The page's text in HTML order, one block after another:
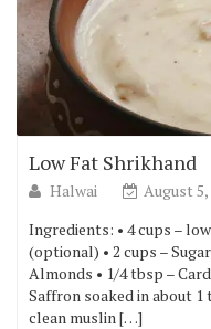
Low Fat Shrikhand
Halwai
August 5,
Ingredients: • 4 cups –
(optional) • 2 cups –
Almonds • 1/4 tbsp –
Saffron soaked in about
clean muslin […]